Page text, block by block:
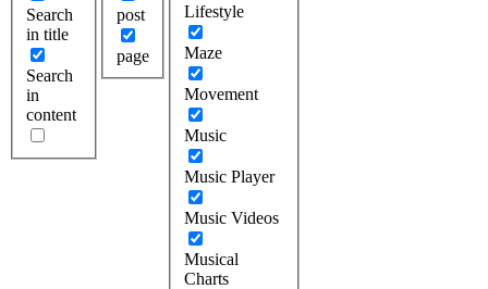
Search
in title
Search
in
content
post
page
Lifestyle
Maze
Movement
Music
Music Player
Music Videos
Musical
Charts